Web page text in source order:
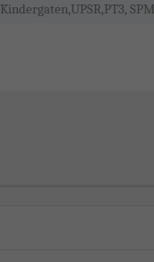
Kindergaten,UPSR,PT3,